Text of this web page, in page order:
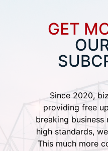
GET
Since 2020,
providing free
breaking business
high standards,
This much more